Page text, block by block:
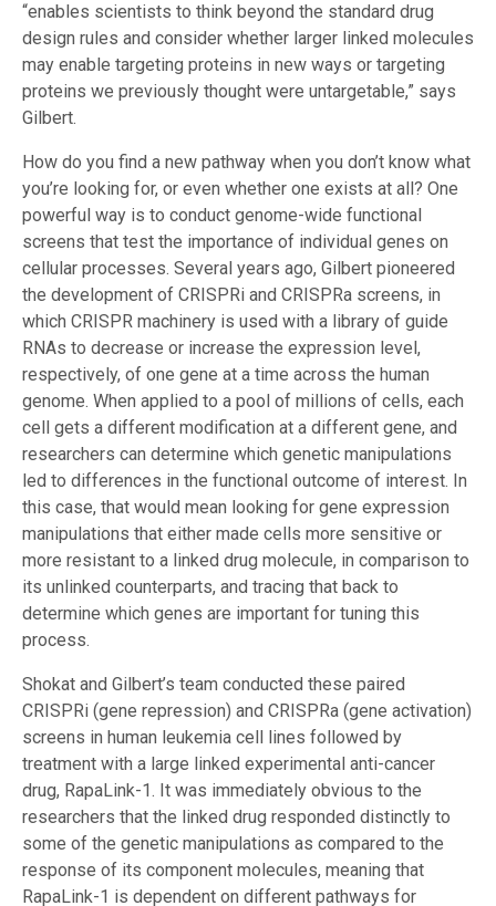
“enables scientists to think beyond the standard drug
design rules and consider whether larger linked molecules
may enable targeting proteins in new ways or targeting
proteins we previously thought were untargetable,” says
Gilbert.
How do you find a new pathway when you don’t know what
you’re looking for, or even whether one exists at all? One
powerful way is to conduct genome-wide functional
screens that test the importance of individual genes on
cellular processes. Several years ago, Gilbert pioneered
the development of CRISPRi and CRISPRa screens, in
which CRISPR machinery is used with a library of guide
RNAs to decrease or increase the expression level,
respectively, of one gene at a time across the human
genome. When applied to a pool of millions of cells, each
cell gets a different modification at a different gene, and
researchers can determine which genetic manipulations
led to differences in the functional outcome of interest. In
this case, that would mean looking for gene expression
manipulations that either made cells more sensitive or
more resistant to a linked drug molecule, in comparison to
its unlinked counterparts, and tracing that back to
determine which genes are important for tuning this
process.
Shokat and Gilbert’s team conducted these paired
CRISPRi (gene repression) and CRISPRa (gene activation)
screens in human leukemia cell lines followed by
treatment with a large linked experimental anti-cancer
drug, RapaLink-1. It was immediately obvious to the
researchers that the linked drug responded distinctly to
some of the genetic manipulations as compared to the
response of its component molecules, meaning that
RapaLink-1 is dependent on different pathways for